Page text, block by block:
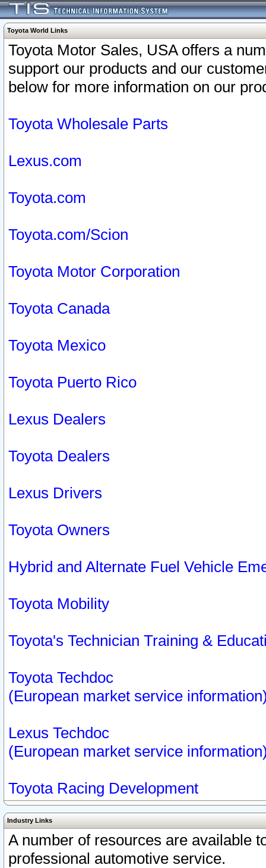
Toyota World Links
Toyota Motor Sales, USA offers a
support our products and our
below for more information on our
Toyota Wholesale Parts
Lexus.com
Toyota.com
Toyota.com/Scion
Toyota Motor Corporation
Toyota Canada
Toyota Mexico
Toyota Puerto Rico
Lexus Dealers
Toyota Dealers
Lexus Drivers
Toyota Owners
Hybrid and Alternate Fuel Vehicle
Toyota Mobility
Toyota's Technician Training &
Toyota Techdoc
(European market service
Lexus Techdoc
(European market service
Toyota Racing Development
Industry Links
A number of resources are available
professional automotive service.